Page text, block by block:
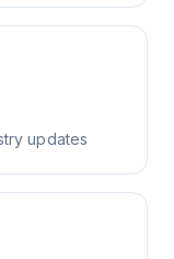
updates